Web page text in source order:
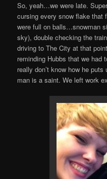
So, yeah…we were late.
cursing every snow flake that
were full on balls…snowman
sky), double checking the
driving to The City at that
reminding Hubbs that we had
really don’t know how he
man is a saint. We left work